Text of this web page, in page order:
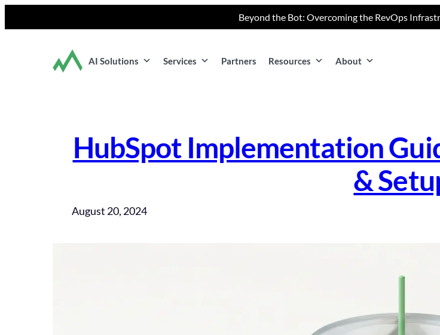
to
Beyond the Bot: Overcoming the RevOps
AI Solutions Services Partners Resources About
HubSpot Implementation
&
August 20, 2024